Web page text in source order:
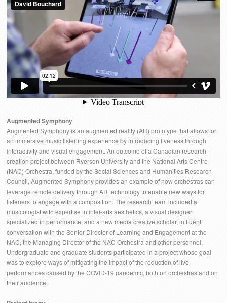
Augmented Symphony
Augmented Symphony is an augmented reality (AR) prototype that allows for
an immersive music listening experience by introducing liveness through
interactivity and visual engagement. An outcome of a Canadian research-
creation project between Ryerson University and the National Arts Centre
(NAC) Orchestra, funded by the Social Sciences and Humanities Research
Council, Augmented Symphony provides an example of how orchestras can
leverage remote delivery through AR technology to enable new ways for
listeners to engage with a composition. The research team included a
musicologist with expertise in inter-arts aesthetics, a visual designer
specialized in performance, and a new media creative scholar, in fluent
conversation with the Senior Director of Learning and Engagement at the
NAC, the Managing Director of the NAC Orchestra and other personnel.
Undergraduate and graduate students participated in a project whose goal
was to explore ways of mitigating the impact of the reduction of live
performances caused by the COVID-19 pandemic, both on orchestras and on
their audience.